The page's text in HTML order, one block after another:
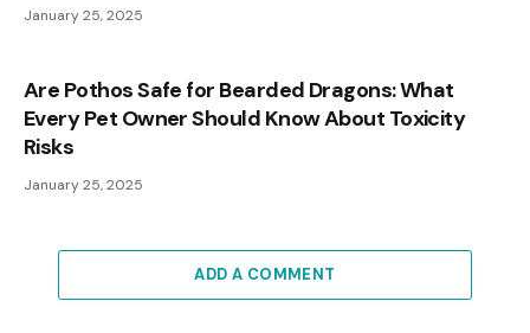
January 25, 2025
Are Pothos Safe for Bearded Dragons: What
Every Pet Owner Should Know About Toxicity
Risks
January 25, 2025
ADD A COMMENT